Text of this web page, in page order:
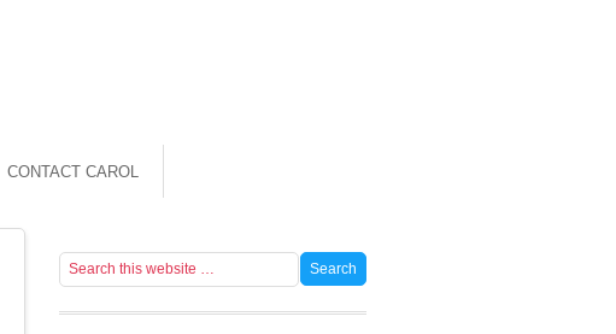
CONTACT CAROL